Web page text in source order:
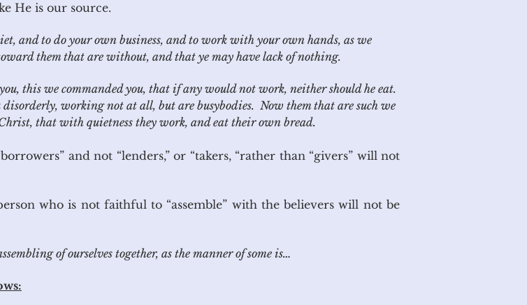
He is our source.
and to do your own business, and to work with your own hands, as we
them that are without, and that ye may have lack of nothing.
this we commanded you, that if any would not work, neither should he eat.
working not at all, but are busybodies. Now them that are such we
that with quietness they work, and eat their own bread.
and not “lenders,” or “takers, “rather than “givers” will not
who is not faithful to “assemble” with the believers will not be
of ourselves together, as the manner of some is…